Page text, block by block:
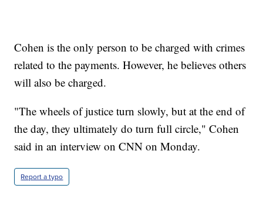
Cohen is the only person to be charged with crimes
related to the payments. However, he believes others
will also be charged.
"The wheels of justice turn slowly, but at the end of
the day, they ultimately do turn full circle," Cohen
said in an interview on CNN on Monday.
Report a typo